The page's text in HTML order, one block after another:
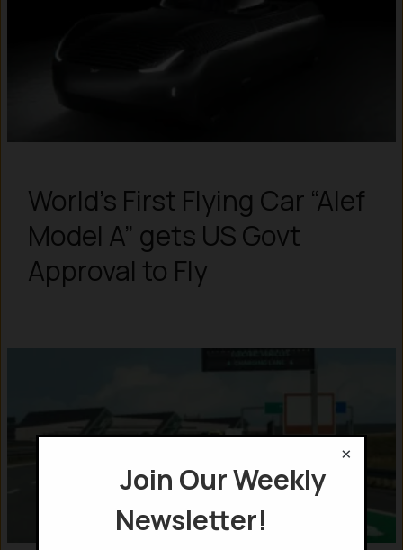
World’s First Flying Car “Alef
Model A” gets US Govt
Approval to Fly
Join Our Weekly
Newsletter!
×